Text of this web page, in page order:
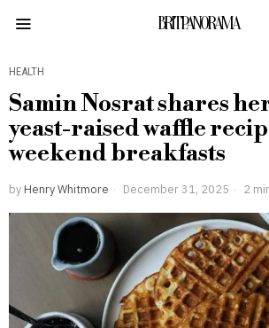
BRITPANORAMA
HEALTH
Samin Nosrat shares
yeast-raised waffle
weekend breakfasts
by Henry Whitmore December 31, 2025 2